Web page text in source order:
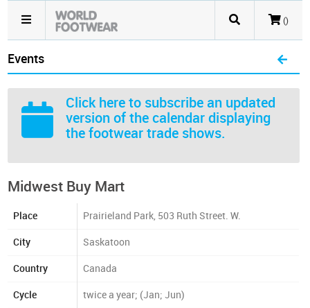
()
Events
Click here to subscribe an updated
version of the calendar displaying
the footwear trade shows.
Midwest Buy Mart
Place Prairieland Park, 503 Ruth Street. W.
City Saskatoon
Country Canada
Cycle twice a year; (Jan; Jun)